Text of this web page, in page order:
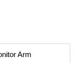
Arm